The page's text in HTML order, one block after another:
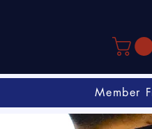
Member